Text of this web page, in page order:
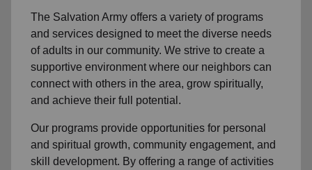
The Salvation Army offers a variety of programs
and services designed to meet the diverse needs
ofadults in our community. We strive to create a
supportive environment where our neighbors can
connect with others in the area, grow spiritually,
and achieve their full potential.
Our programs provide opportunities for personal
and spiritual growth, community engagement, and
skill development. By offering a range of activities